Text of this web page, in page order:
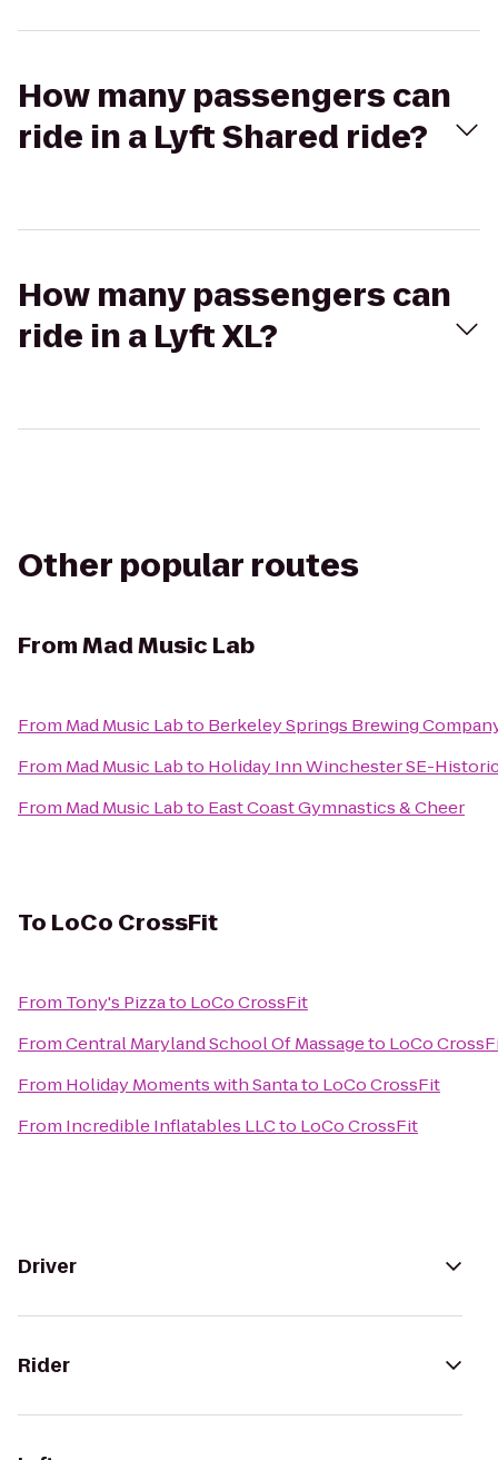
How many passengers can
ride in a Lyft Shared ride?
How many passengers can
ride in a Lyft XL?
Other popular routes
FromMad Music Lab
From Mad Music Labto Berkeley Springs Brewing
From Mad Music Labto Holiday Inn Winchester SE-
From Mad Music Labto East Coast Gymnastics & Cheer
To LoCo CrossFit
From Tony's Pizzato LoCo CrossFit
FromCentral Maryland School Of Massageto LoCo
From Holiday Moments with Santato LoCo CrossFit
From Incredible Inflatables LLCto LoCo CrossFit
Driver
Rider